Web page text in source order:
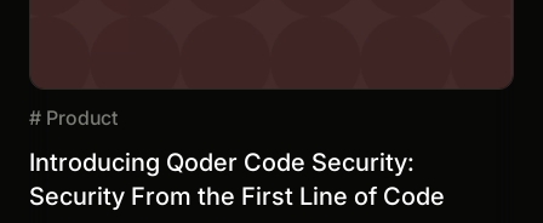
# Product
Introducing Qoder Code Security:
Security From the First Line of Code